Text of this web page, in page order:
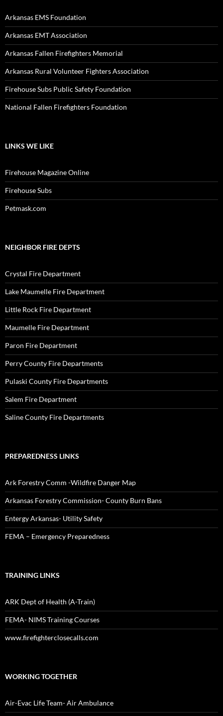
Arkansas EMS Foundation
Arkansas EMT Association
Arkansas Fallen Firefighters Memorial
Arkansas Rural Volunteer Fighters Association
Firehouse Subs Public Safety Foundation
National Fallen Firefighters Foundation
LINKS WE LIKE
Firehouse Magazine Online
Firehouse Subs
Petmask.com
NEIGHBOR FIRE DEPTS
Crystal Fire Department
Lake Maumelle Fire Department
Little Rock Fire Department
Maumelle Fire Department
Paron Fire Department
Perry County Fire Departments
Pulaski County Fire Departments
Salem Fire Department
Saline County Fire Departments
PREPAREDNESS LINKS
Ark Forestry Comm -Wildfire Danger Map
Arkansas Forestry Commission- County Burn Bans
Entergy Arkansas- Utility Safety
FEMA – Emergency Preparedness
TRAINING LINKS
ARK Dept of Health (A-Train)
FEMA- NIMS Training Courses
www.firefighterclosecalls.com
WORKING TOGETHER
Air-Evac Life Team- Air Ambulance